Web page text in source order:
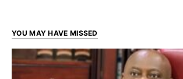
YOU MAY HAVE MISSED